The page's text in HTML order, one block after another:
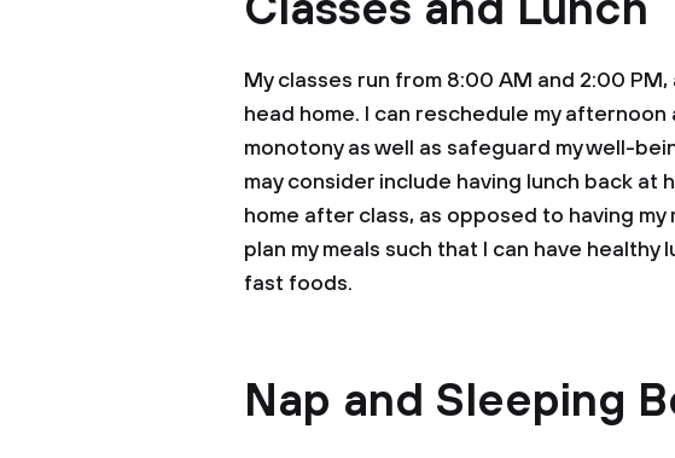
My classes run from 8:00 AM and 2:00
head home. I can reschedule my
monotony as well as safeguard my well-
may consider include having lunch back at
home after class, as opposed to having
plan my meals such that I can have healthy
fast foods.
Nap and Sleeping